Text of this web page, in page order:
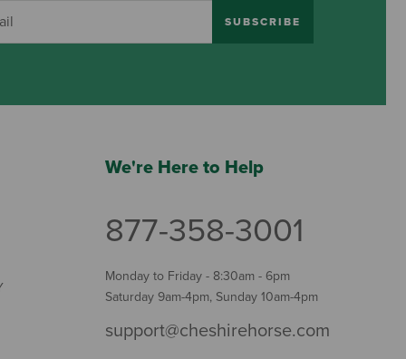
SUBSCRIBE
We're Here to Help
877-358-3001
Monday to Friday - 8:30am - 6pm
Saturday 9am-4pm, Sunday 10am-4pm
support@cheshirehorse.com